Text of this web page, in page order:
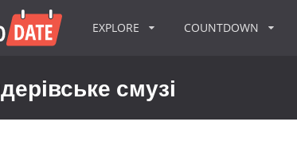
EXPLORE COUNTDOWN
смузі